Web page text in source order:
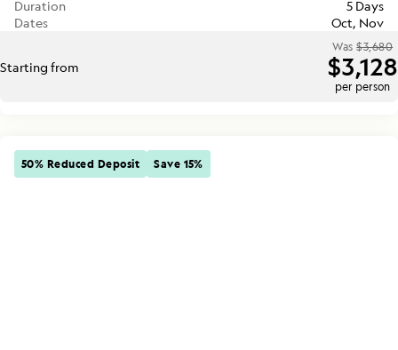
Duration
5 Days
Dates
Oct, Nov
Starting from
Was$3,680
$3,128
per person
50% Reduced Deposit Save 15%